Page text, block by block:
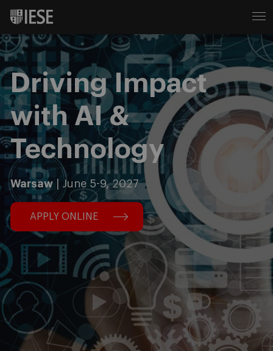
Driving Impact
with AI &
Technology
Warsaw | June 5-9, 2027
APPLY ONLINE